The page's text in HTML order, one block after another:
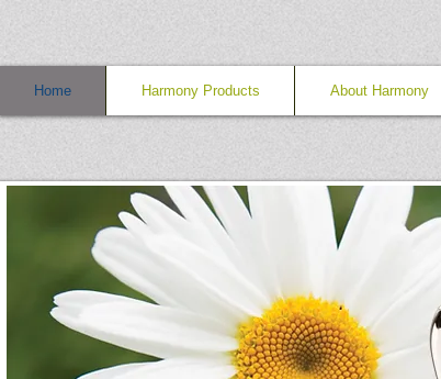
Home Harmony Products About Harmony